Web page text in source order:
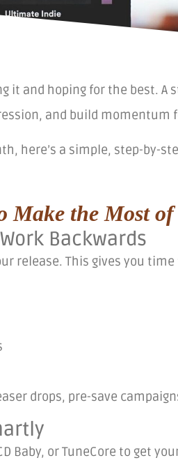
it and hoping for the best. A
and build momentum
here’s a simple, step-by-
Make the Most
Backwards
release. This gives you time
drops, pre-save
Baby, or TuneCore to get